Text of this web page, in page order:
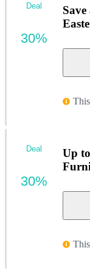
Deal
30%
Up
Deal
30%